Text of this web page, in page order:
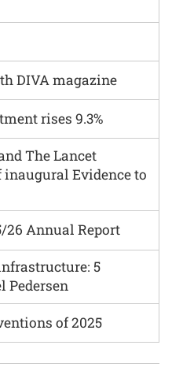
rises 9.3%
The Lancet
Evidence to
26 Annual Report
5
Pedersen
DIVA magazine
of 2025